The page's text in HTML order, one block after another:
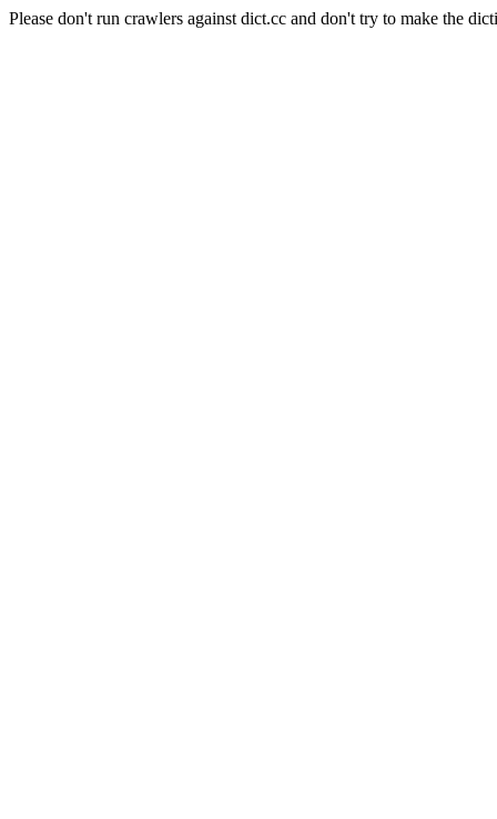
Please don't run crawlers against dict.cc and don't try to make the